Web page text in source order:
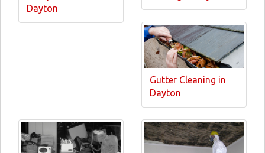
Dayton
Gutter Cleaning in
Dayton